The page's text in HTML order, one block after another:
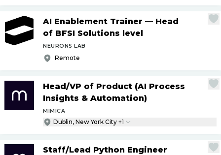
AI Enablement Trainer — Head
of BFSI Solutions level
NEURONS LAB
Remote
Head/VP of Product (AI Process
Insights & Automation)
MIMICA
Dublin, New York City +1
Staff/Lead Python Engineer